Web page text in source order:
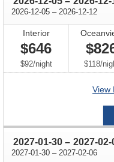
2026-12-05 through
– 2026-12-12
Interior
$646
$92/per
night $118/per
View
2027-01-30 through
– 2027-02-
2027-01-30 through
– 2027-02-06